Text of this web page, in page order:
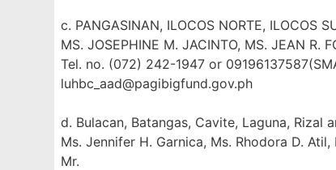
c. PANGASINAN, ILOCOS NORTE, ILOCOS
MS. JOSEPHINE M. JACINTO, MS. JEAN R.
Tel. no. (072) 242-1947 or
luhbc_aad@pagibigfund.gov.ph
d. Bulacan, Batangas, Cavite, Laguna, Rizal
Ms. Jennifer H. Garnica, Ms. Rhodora D.
Mr.